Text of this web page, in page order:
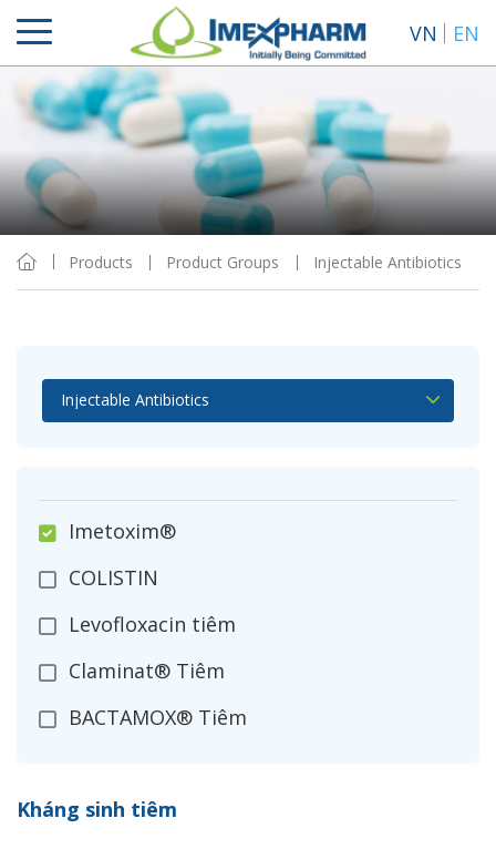
VN EN
Products Product Groups Injectable Antibiotics
Imetoxim®
COLISTIN
Levofloxacin tiêm
Claminat® Tiêm
BACTAMOX® Tiêm
Ceftizoxim®
Kháng sinh tiêm
Sort By
View